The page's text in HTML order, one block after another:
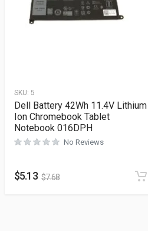
SKU: 5
Dell Battery 42Wh 11.4V Lithium
Ion Chromebook Tablet
Notebook 016DPH
No Reviews
$5.13 $7.68